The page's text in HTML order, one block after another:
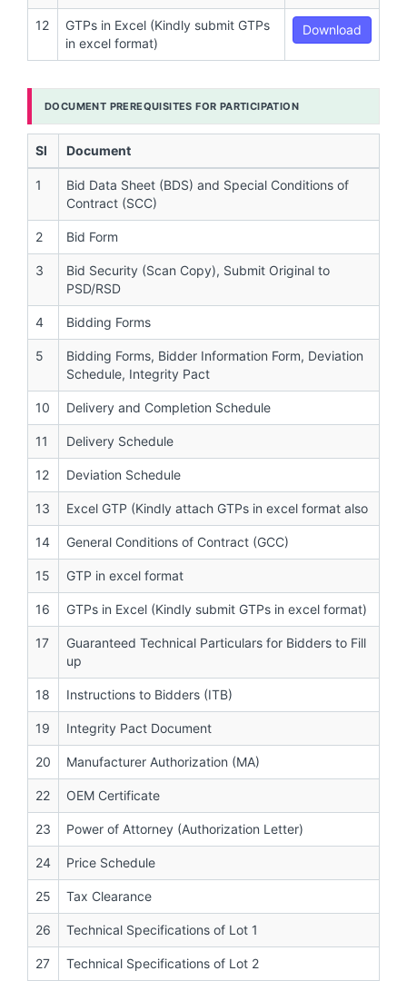
12
GTPs in Excel (Kindly submit GTPs
in excel format)
Download
DOCUMENT PREREQUISITES FOR PARTICIPATION
Sl Document
1
Bid Data Sheet (BDS) and Special Conditions of
Contract (SCC)
2 Bid Form
3
Bid Security (Scan Copy), Submit Original to
PSD/RSD
4 Bidding Forms
5
Bidding Forms, Bidder Information Form, Deviation
Schedule, Integrity Pact
10 Delivery and Completion Schedule
11 Delivery Schedule
12 Deviation Schedule
13 Excel GTP (Kindly attach GTPs in excel format also
14 General Conditions of Contract (GCC)
15 GTP in excel format
16 GTPs in Excel (Kindly submit GTPs in excel format)
17
Guaranteed Technical Particulars for Bidders to Fill
up
18 Instructions to Bidders (ITB)
19 Integrity Pact Document
20 Manufacturer Authorization (MA)
22 OEM Certificate
23 Power of Attorney (Authorization Letter)
24 Price Schedule
25 Tax Clearance
26 Technical Specifications of Lot 1
27 Technical Specifications of Lot 2